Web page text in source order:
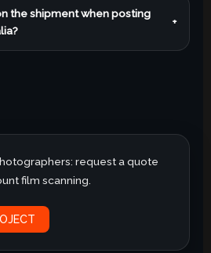
the shipment when posting
+
request a quote
film scanning.